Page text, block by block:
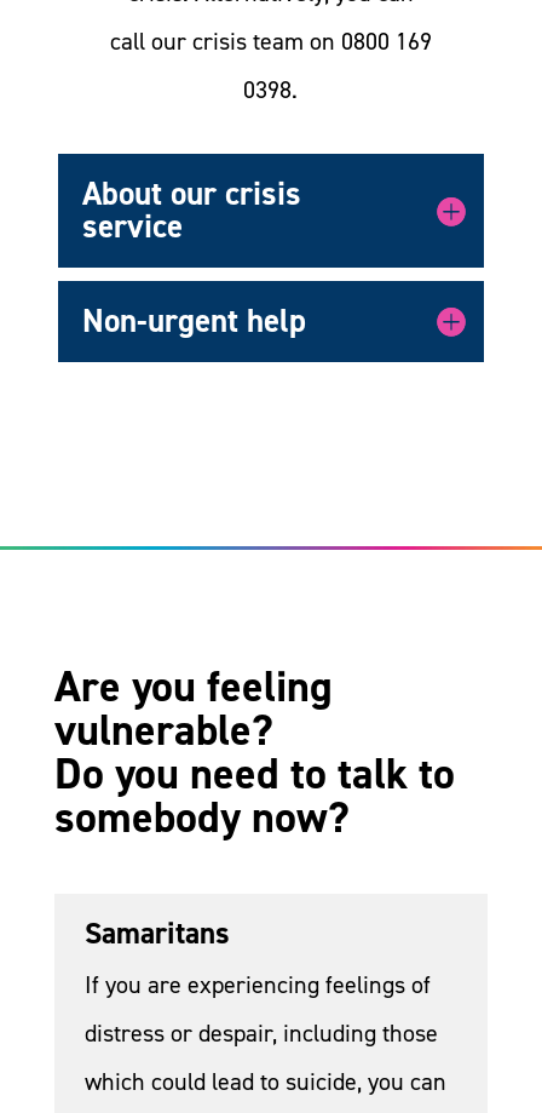
call our crisis team on 0800 169
0398.
About our crisis
service
Non-urgent help
Are you feeling
vulnerable?
Do you need to talk to
somebody now?
Samaritans
If you are experiencing feelings of
distress or despair, including those
which could lead to suicide, you can